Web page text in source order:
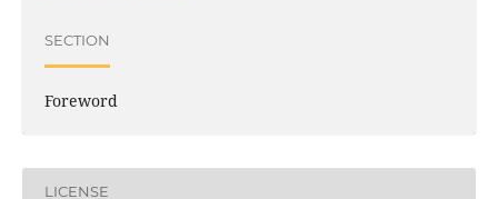
SECTION
Foreword
LICENSE